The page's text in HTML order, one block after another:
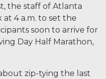
the staff of Atlanta
4 a.m. to set the
soon to arrive for
Day Half Marathon,
zip-tying the last